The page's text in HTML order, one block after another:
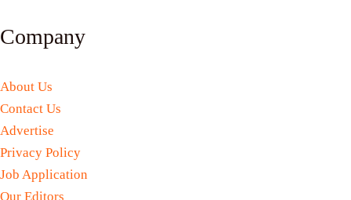
Company
About Us
Contact Us
Advertise
Privacy Policy
Job Application
Our Editors